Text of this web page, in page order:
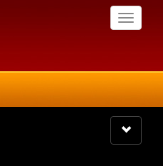
Toggle
Toggle
navigation